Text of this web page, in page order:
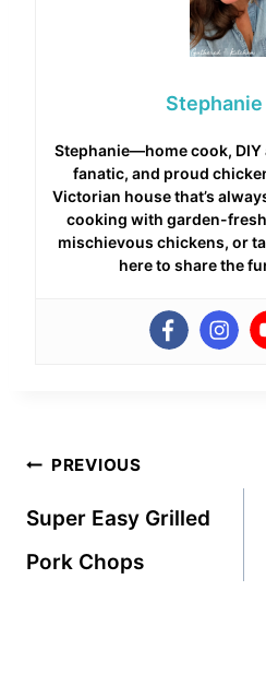
Stephanie—home cook,
fanatic, and proud
Victorian house that’s
cooking with garden-
mischievous chickens, or
here to share the
Post
navigation
PREVIOUS
Super Easy Grilled
Pork Chops